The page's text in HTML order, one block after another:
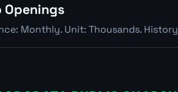
Monthly. Unit: Thousands.